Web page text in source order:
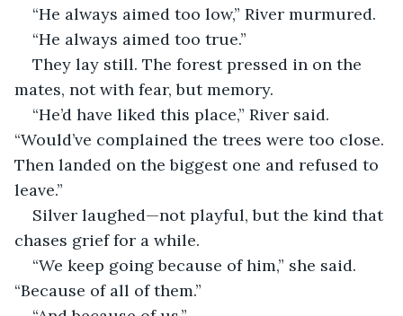
“He always aimed too low,” River murmured.
“He always aimed too true.”
They lay still. The forest pressed in on the
mates, not with fear, but memory.
“He’d have liked this place,” River said.
“Would’ve complained the trees were too close.
Then landed on the biggest one and refused to
leave.”
Silver laughed—not playful, but the kind that
chases grief for a while.
“We keep going because of him,” she said.
“Because of all of them.”